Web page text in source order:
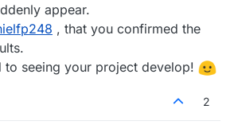
appear.
, that you confirmed the
seeing your project develop!
2